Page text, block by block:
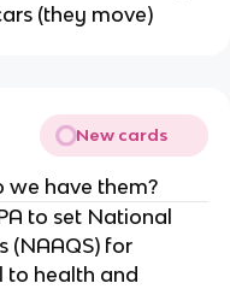
(they move)
New cards
we have them?
to set National
(NAAQS) for
to health and